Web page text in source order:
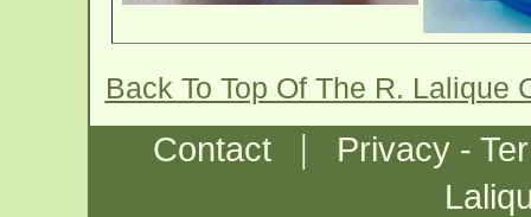
Back To Top Of The R.
Contact |
Privacy -